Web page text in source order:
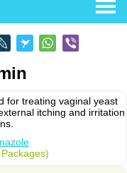
for treating vaginal yeast
itching and irritation